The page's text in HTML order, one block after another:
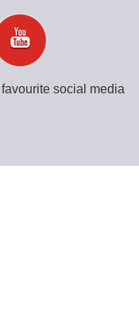
social media